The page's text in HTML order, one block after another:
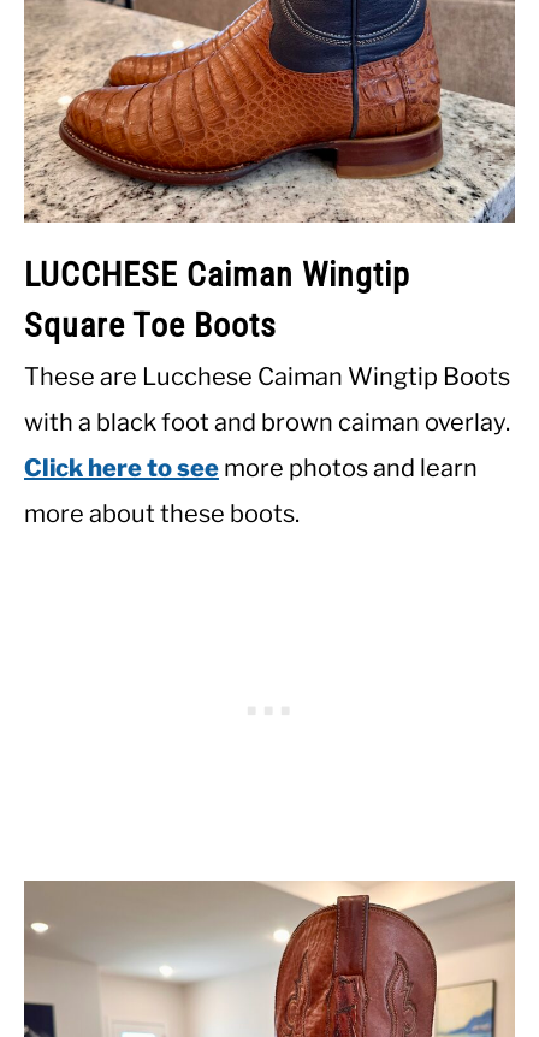
LUCCHESE Caiman Wingtip
Square Toe Boots
These are Lucchese Caiman Wingtip Boots
with a black foot and brown caiman overlay.
Click here to see more photos and learn
more about these boots.